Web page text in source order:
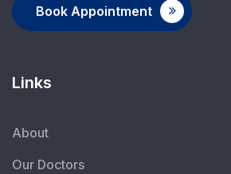
Book Appointment
Links
About
Our Doctors